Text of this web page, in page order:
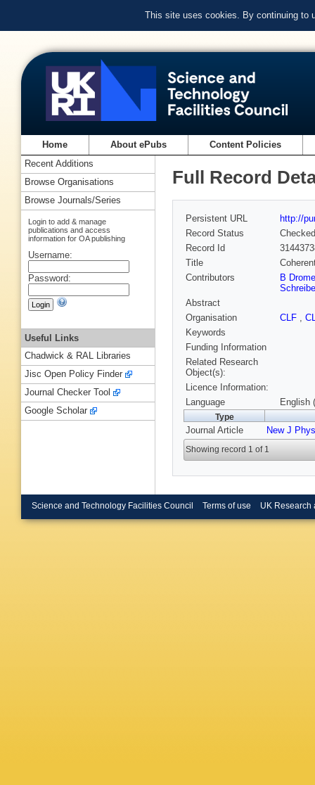
This site uses cookies. By continuing to
Home About ePubs Content Policies
Full Record
Persistent URL
http://
Record Status
Checked
Record Id
Title
Contributors
B
Abstract
Organisation
CLF ,
Keywords
Funding Information
Related Research
Object(s):
Licence Information:
Language
English
Type
Journal Article New J Phys
Showing record 1 of 1
Recent Additions
Browse Organisations
Browse Journals/Series
Login to add & manage
publications and access
information for OA publishing
Username:
Password:
Useful Links
Chadwick & RAL Libraries
Jisc Open Policy Finder
Journal Checker Tool
Google Scholar
Science and Technology Facilities Council Terms of use UK Research